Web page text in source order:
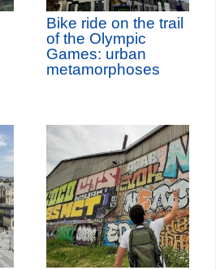
Bike ride on the trail
of the Olympic
Games: urban
metamorphoses